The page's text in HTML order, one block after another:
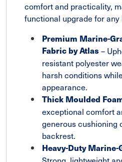
comfort and practicality,
functional upgrade for any
Premium Marine-
Fabric by Atlas –
resistant polyester
harsh conditions
appearance.
Thick Moulded
exceptional comfort
generous cushioning
backrest.
Heavy-Duty